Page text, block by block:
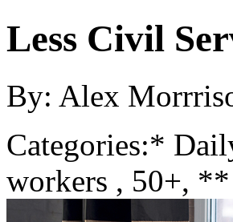
Less Civil
By: Alex
Categories:*
workers , 50+,